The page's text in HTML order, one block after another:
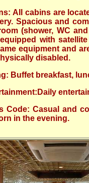
All cabins are
Spacious and
(shower, WC
with
equipment and
disabled.
Buffet breakfast,
Code: Casual and
in the evening.